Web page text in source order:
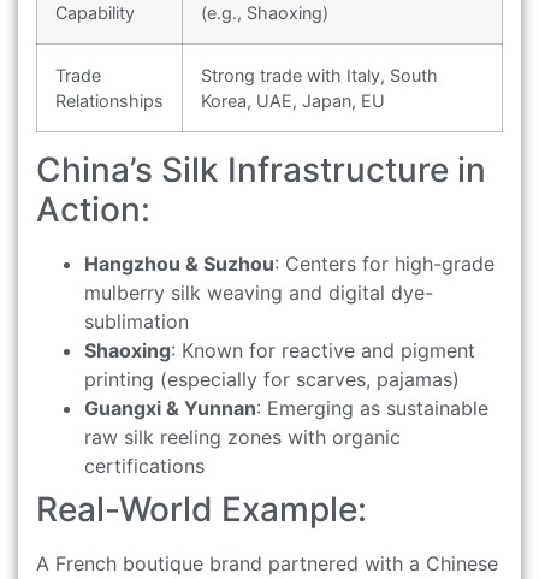
Capability
(e.g., Shaoxing)
Trade
Relationships
Strong trade with Italy, South
Korea, UAE, Japan, EU
China’s Silk Infrastructure in
Action:
Hangzhou & Suzhou: Centers for high-grade
mulberry silk weaving and digital dye-
sublimation
Shaoxing: Known for reactive and pigment
printing (especially for scarves, pajamas)
Guangxi & Yunnan: Emerging as sustainable
raw silk reeling zones with organic
certifications
Real-World Example:
A French boutique brand partnered with a Chinese